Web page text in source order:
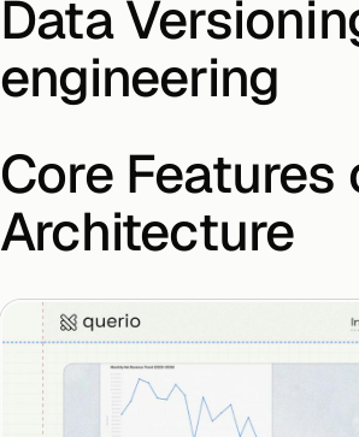
Data
engineering
Core
Architecture